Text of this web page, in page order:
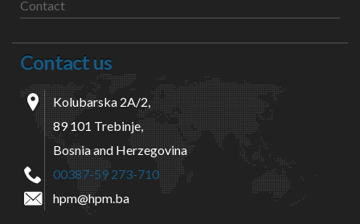
Contact
Contact us
Kolubarska 2A/2,
89 101 Trebinje,
Bosnia and Herzegovina
00387-59 273-710
hpm@hpm.ba